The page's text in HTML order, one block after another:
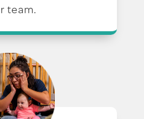
team.